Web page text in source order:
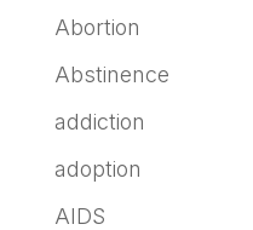
Abortion
Abstinence
addiction
adoption
AIDS